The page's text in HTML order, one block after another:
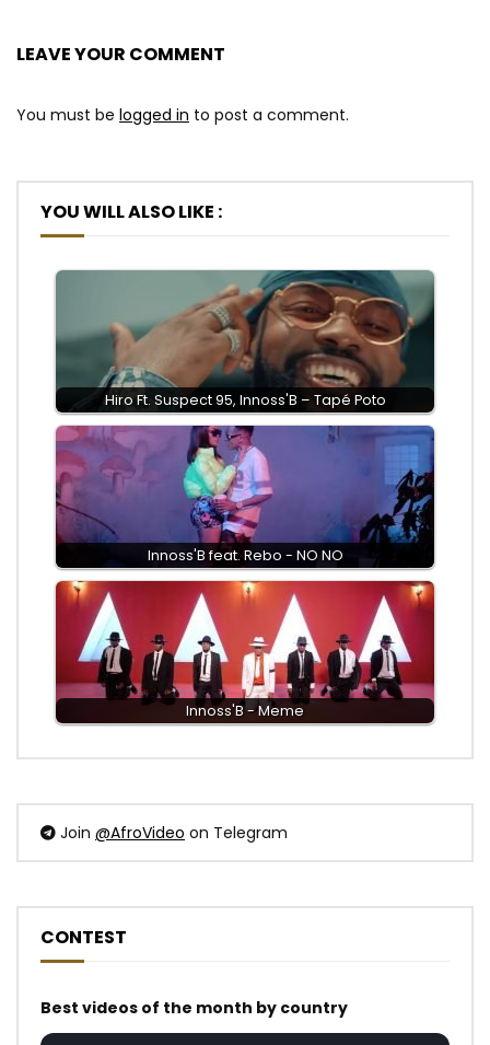
LEAVE YOUR COMMENT
You must be logged in to post a comment.
YOU WILL ALSO LIKE :
Hiro Ft. Suspect 95, Innoss'B – Tapé Poto
Innoss'B feat. Rebo - NO NO
Innoss'B - Meme
Join @AfroVideo on Telegram
CONTEST
Best videos of the month by country